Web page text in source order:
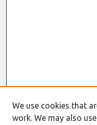
We use cookies that
work. We may also